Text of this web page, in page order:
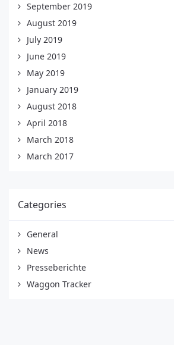
September 2019
August 2019
July 2019
June 2019
May 2019
January 2019
August 2018
April 2018
March 2018
March 2017
Categories
General
News
Presseberichte
Waggon Tracker